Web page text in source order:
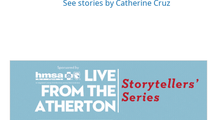
See stories by Catherine Cruz